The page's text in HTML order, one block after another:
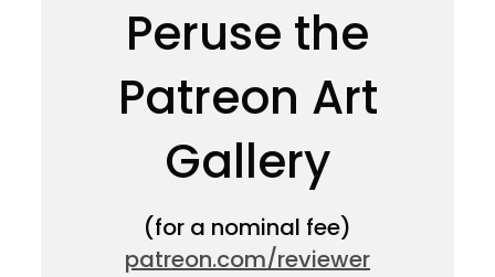
Peruse the
Patreon Art
Gallery
(for a nominal fee)
patreon.com/reviewer